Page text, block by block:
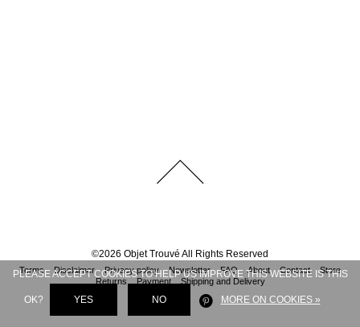
©2026 Objet Trouvé All Rights Reserved
Terms Disclaimer Privacy policy Newsletter FAQ About Contact
Store
Returns
Payment Shipping and Delivery
PLEASE ACCEPT COOKIES TO HELP US IMPROVE THIS WEBSITE IS THIS
OK? YES NO MORE ON COOKIES »